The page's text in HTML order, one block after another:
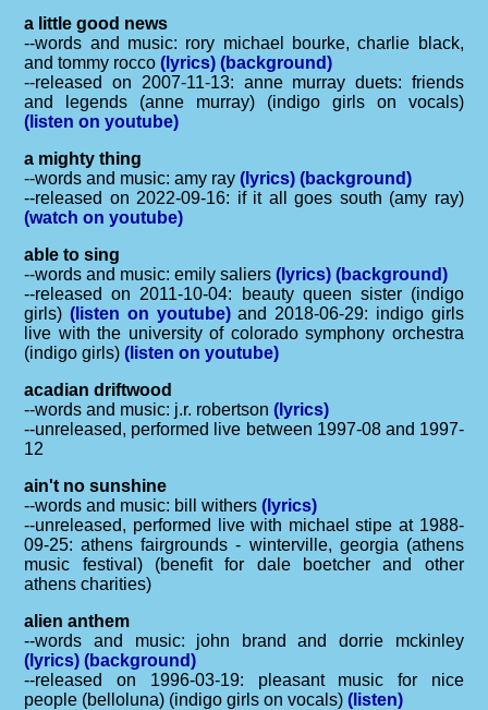
a little good news
--words and music: rory michael bourke, charlie black,
and tommy rocco(lyrics) (background)
--released on 2007-11-13: anne murray duets: friends
and legends (anne murray) (indigo girls on vocals)
(listen on youtube)
a mighty thing
--words and music: amy ray(lyrics) (background)
--released on 2022-09-16: if it all goes south (amy ray)
(watch on youtube)
able to sing
--words and music: emily saliers(lyrics) (background)
--released on 2011-10-04: beauty queen sister (indigo
girls)(listen on youtube)and 2018-06-29: indigo girls
live with the university of colorado symphony orchestra
(indigo girls)(listen on youtube)
acadian driftwood
--words and music: j.r. robertson(lyrics)
--unreleased, performed live between 1997-08 and 1997-
12
ain't no sunshine
--words and music: bill withers(lyrics)
--unreleased, performed live with michael stipe at 1988-
09-25: athens fairgrounds - winterville, georgia (athens
music festival) (benefit for dale boetcher and other
athens charities)
alien anthem
--words and music: john brand and dorrie mckinley
(lyrics) (background)
--released on 1996-03-19: pleasant music for nice
people (belloluna) (indigo girls on vocals)(listen)